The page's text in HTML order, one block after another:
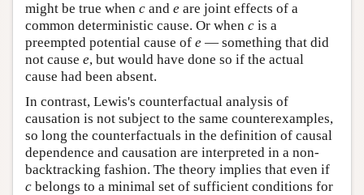
might be true when c and e are joint effects of a
common deterministic cause. Or when c is a
preempted potential cause of e — something that did
not cause e, but would have done so if the actual
cause had been absent.
In contrast, Lewis's counterfactual analysis of
causation is not subject to the same counterexamples,
so long the counterfactuals in the definition of causal
dependence and causation are interpreted in a non-
backtracking fashion. The theory implies that even if
c belongs to a minimal set of sufficient conditions for